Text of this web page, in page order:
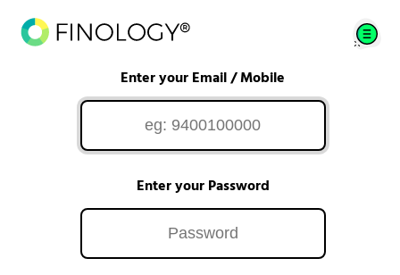
Enter your Email / Mobile
Enter your Password